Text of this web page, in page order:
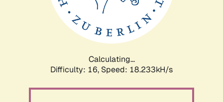
Calculating...
Difficulty: 16, Speed: 18.233kH/s